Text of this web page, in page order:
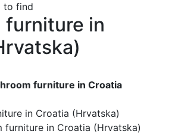
to find
furniture in
furniture in Croatia
in Croatia (Hrvatska)
furniture in Croatia (Hrvatska)